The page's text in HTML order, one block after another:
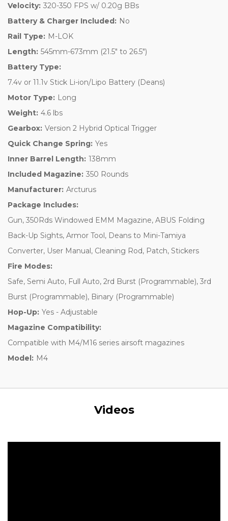
Velocity: 320-350 FPS w/ 0.20g BBs
Battery & Charger Included: No
Rail Type: M-LOK
Length: 545mm-673mm (21.5" to 26.5")
Battery Type:
7.4v or 11.1v Stick Li-ion/Lipo Battery (Deans)
Motor Type: Long
Weight: 4.6 lbs
Gearbox: Version 2 Hybrid Optical Trigger
Quick Change Spring: Yes
Inner Barrel Length: 138mm
Included Magazine: 350 Rounds
Manufacturer: Arcturus
Package Includes:
Gun, 350Rds Windowed EMM Magazine, ABUS Folding
Back-Up Sights, Armor Tool, Deans to Mini-Tamiya
Converter, User Manual, Cleaning Rod, Patch, Stickers
Fire Modes:
Safe, Semi Auto, Full Auto, 2rd Burst (Programmable), 3rd
Burst (Programmable), Binary (Programmable)
Hop-Up: Yes - Adjustable
Magazine Compatibility:
Compatible with M4/M16 series airsoft magazines
Model: M4
Videos